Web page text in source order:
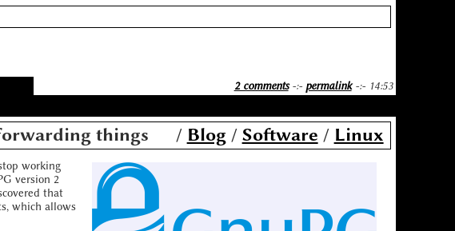
2 comments-:- permalink-:- 14:53
/ Blog / Software / Linux
things
working
version 2
that
which allows